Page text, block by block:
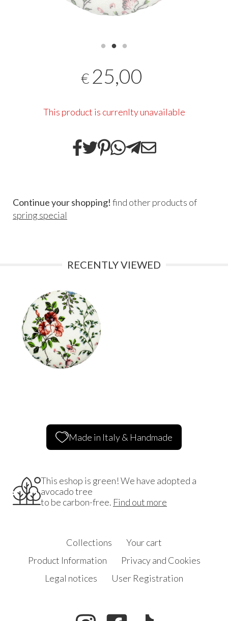
€ 25,00
This product is currenlty unavailable
Continue your shopping! find other products of
spring special
RECENTLY VIEWED
Made in Italy & Handmade
This eshop is green! We have adopted a
avocado tree
to be carbon-free. Find out more
Collections
Your cart
Product Information
Privacy and Cookies
Legal notices
User Registration